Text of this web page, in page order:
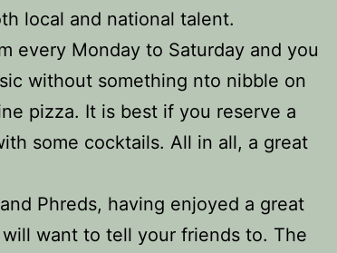
local and national talent.
every Monday to Saturday and you
without something nto nibble on
pizza. It is best if you reserve a
some cocktails. All in all, a great
Phreds, having enjoyed a great
want to tell your friends to. The